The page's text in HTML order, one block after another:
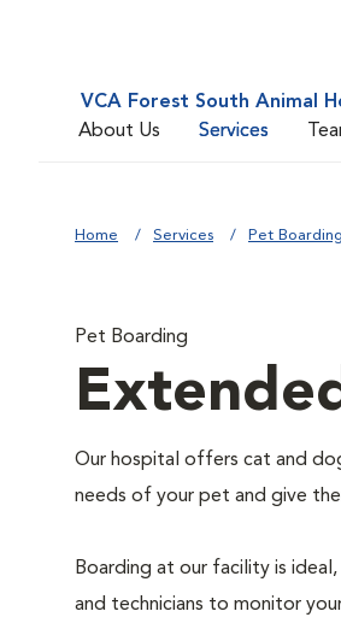
VCA Forest South Animal
About Us
Services
Home Services Pet Boarding
Pet Boarding
Our hospital offers cat and
needs of your pet and give
Boarding at our facility is
and technicians to monitor